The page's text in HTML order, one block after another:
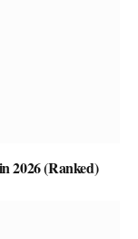
2026 (Ranked)